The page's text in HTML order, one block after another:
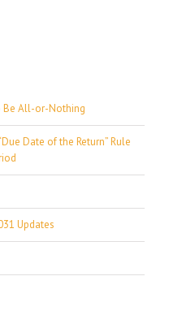
Be All-or-Nothing
Date of the Return” Rule
Updates